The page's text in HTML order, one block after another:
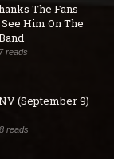
The Fans
Him On The
reads
(September 9)
reads